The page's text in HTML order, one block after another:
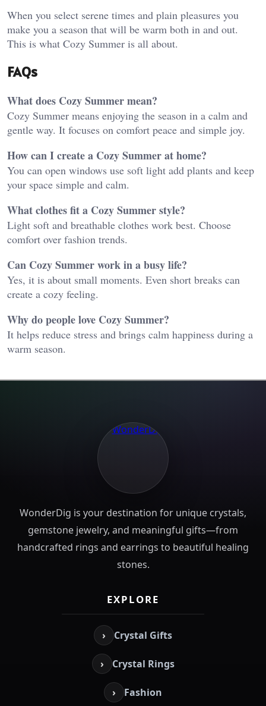
When you select serene times and plain pleasures you
make you a season that will be warm both in and out.
This is what Cozy Summer is all about.
FAQs
What does Cozy Summer mean?
Cozy Summer means enjoying the season in a calm and
gentle way. It focuses on comfort peace and simple joy.
How can I create a Cozy Summer at home?
You can open windows use soft light add plants and keep
your space simple and calm.
What clothes fit a Cozy Summer style?
Light soft and breathable clothes work best. Choose
comfort over fashion trends.
Can Cozy Summer work in a busy life?
Yes, it is about small moments. Even short breaks can
create a cozy feeling.
Why do people love Cozy Summer?
It helps reduce stress and brings calm happiness during a
warm season.
WonderDig is your destination for unique crystals,
gemstone jewelry, and meaningful gifts—from
handcrafted rings and earrings to beautiful healing
stones.
EXPLORE
› Crystal Gifts
› Crystal Rings
› Fashion